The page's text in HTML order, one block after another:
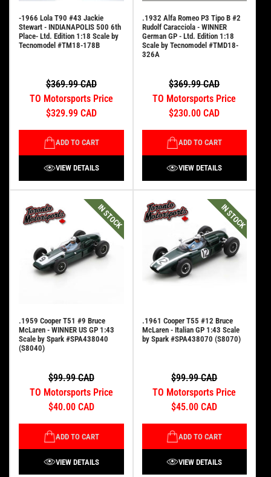
-1966 Lola T90 #43 Jackie
Stewart - INDIANAPOLIS 500 6th
Place- Ltd. Edition 1:18 Scale by
Tecnomodel #TM18-178B
$369.99 CAD
TO Motorsports Price
$329.99 CAD
ADD TO CART
VIEW DETAILS
.1932 Alfa Romeo P3 Tipo B #2
Rudolf Caracciola - WINNER
German GP - Ltd. Edition 1:18
Scale by Tecnomodel #TMD18-
326A
$369.99 CAD
TO Motorsports Price
$230.00 CAD
ADD TO CART
VIEW DETAILS
IN STOCK
.1959 Cooper T51 #9 Bruce
McLaren - WINNER US GP 1:43
Scale by Spark #SPA438040
(S8040)
$99.99 CAD
TO Motorsports Price
$40.00 CAD
ADD TO CART
VIEW DETAILS
IN STOCK
.1961 Cooper T55 #12 Bruce
McLaren - Italian GP 1:43 Scale
by Spark #SPA438070 (S8070)
$99.99 CAD
TO Motorsports Price
$45.00 CAD
ADD TO CART
VIEW DETAILS